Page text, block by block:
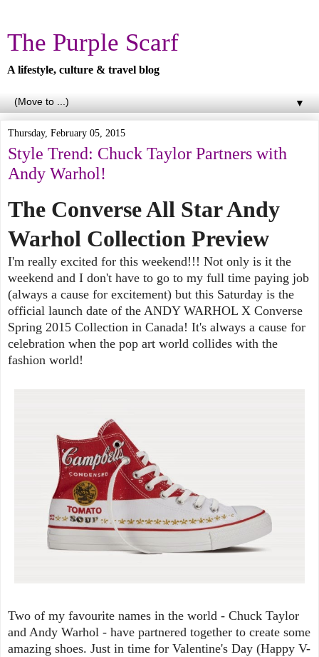
The Purple Scarf
A lifestyle, culture & travel blog
▼
Thursday, February 05, 2015
Style Trend: Chuck Taylor Partners with
Andy Warhol!
The Converse All Star Andy
Warhol Collection Preview
I'm really excited for this weekend!!! Not only is it the
weekend and I don't have to go to my full time paying job
(always a cause for excitement) but this Saturday is the
official launch date of the ANDY WARHOL X Converse
Spring 2015 Collection in Canada! It's always a cause for
celebration when the pop art world collides with the
fashion world!
Two of my favourite names in the world - Chuck Taylor
and Andy Warhol - have partnered together to create some
amazing shoes. Just in time for Valentine's Day (Happy V-